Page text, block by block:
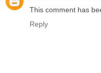
This comment has
Reply